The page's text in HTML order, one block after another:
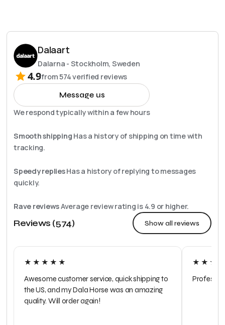
Dalaart
Dalarna - Stockholm, Sweden
4.9from574verified reviews
Message us
We respond typically within a few hours
Smooth shipping Has a history of shipping on time with
tracking.
Speedy repliesHas a history of replying to messages
quickly.
Rave reviewsAverage review rating is 4.9 or higher.
Reviews (574) Show all reviews
★★★★★
Awesome customer service, quick shipping to
the US, and my Dala Horse was an amazing
quality. Will order again!